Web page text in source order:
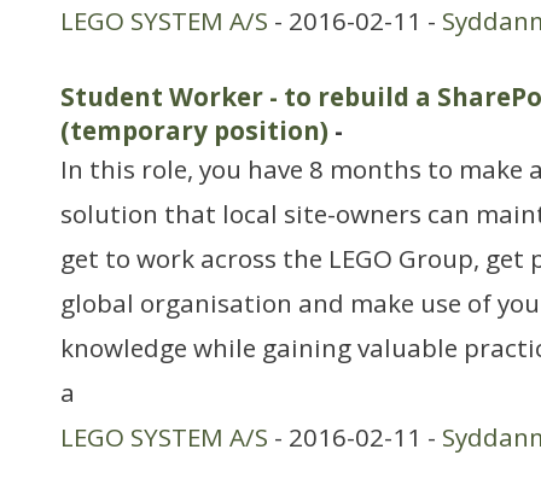
LEGO SYSTEM A/S - 2016-02-11 -
Student Worker - to rebuild a
(temporary position) -
In this role, you have 8 months to make
solution that local site-owners can
get to work across the LEGO Group,
global organisation and make use of
knowledge while gaining valuable
a
LEGO SYSTEM A/S - 2016-02-11 -